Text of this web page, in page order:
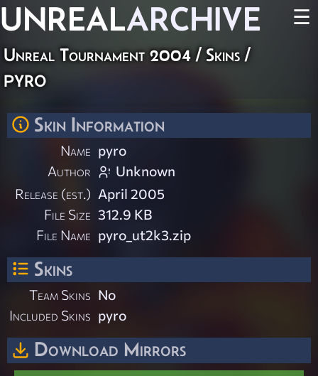
UNREALARCHIVE ☰
Unreal Tournament 2004/ Skins /
pyro
Skin Information
Name pyro
Author
Unknown
Release (est.) April 2005
File Size 312.9 KB
File Name pyro_ut2k3.zip
Skins
Team Skins No
Included Skins pyro
Download Mirrors